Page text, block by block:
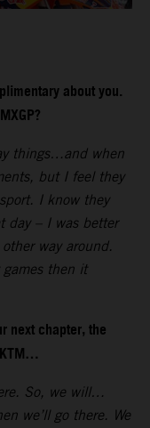
about you.
things…and when
but I feel they
I know they
day – I was better
way around.
games then it
next chapter, the
So, we will…
we’ll go there. We